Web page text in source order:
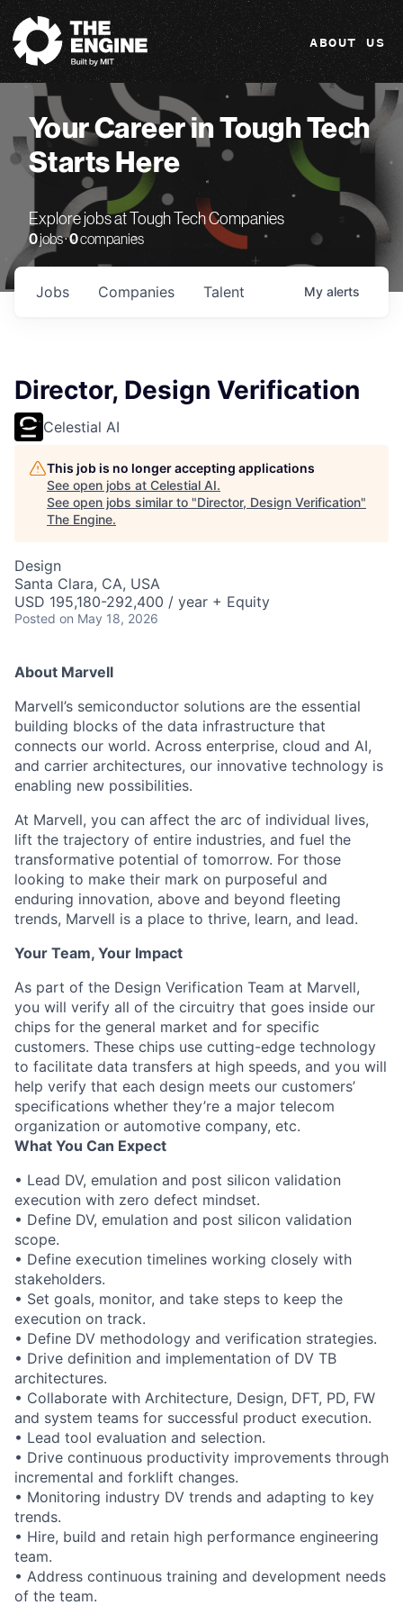
The Engine
ABOUT US
Your Career in Tough Tech
Starts Here
Explore jobs at Tough Tech Companies
0jobs ·0companies
Jobs Companies Talent My alerts
Director, Design Verification
Celestial AI
This job is no longer accepting applications
See open jobs at Celestial AI.
See open jobs similar to "Director, Design Verification"
The Engine.
Design
Santa Clara, CA, USA
USD 195,180-292,400 / year + Equity
Posted on May 18, 2026
About Marvell
Marvell’s semiconductor solutions are the essential
building blocks of the data infrastructure that
connects our world. Across enterprise, cloud and AI,
and carrier architectures, our innovative technology is
enabling new possibilities.
At Marvell, you can affect the arc of individual lives,
lift the trajectory of entire industries, and fuel the
transformative potential of tomorrow. For those
looking to make their mark on purposeful and
enduring innovation, above and beyond fleeting
trends, Marvell is a place to thrive, learn, and lead.
Your Team, Your Impact
As part of the Design Verification Team at Marvell,
you will verify all of the circuitry that goes inside our
chips for the general market and for specific
customers. These chips use cutting-edge technology
to facilitate data transfers at high speeds, and you will
help verify that each design meets our customers’
specifications whether they’re a major telecom
organization or automotive company, etc.
What You Can Expect
• Lead DV, emulation and post silicon validation
execution with zero defect mindset.
• Define DV, emulation and post silicon validation
scope.
• Define execution timelines working closely with
stakeholders.
• Set goals, monitor, and take steps to keep the
execution on track.
• Define DV methodology and verification strategies.
• Drive definition and implementation of DV TB
architectures.
• Collaborate with Architecture, Design, DFT, PD, FW
and system teams for successful product execution.
• Lead tool evaluation and selection.
• Drive continuous productivity improvements through
incremental and forklift changes.
• Monitoring industry DV trends and adapting to key
trends.
• Hire, build and retain high performance engineering
team.
• Address continuous training and development needs
of the team.